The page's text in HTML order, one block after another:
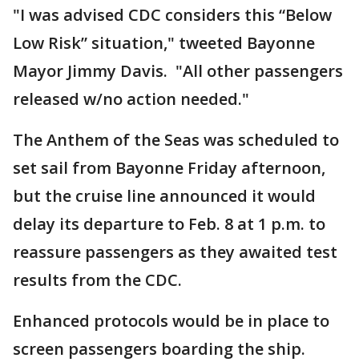
"I was advised CDC considers this “Below
Low Risk” situation," tweeted Bayonne
Mayor Jimmy Davis. "All other passengers
released w/no action needed."
The Anthem of the Seas was scheduled to
set sail from Bayonne Friday afternoon,
but the cruise line announced it would
delay its departure to Feb. 8 at 1 p.m. to
reassure passengers as they awaited test
results from the CDC.
Enhanced protocols would be in place to
screen passengers boarding the ship.